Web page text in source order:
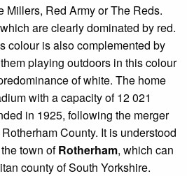
Millers, Red Army or The Reds.
are clearly dominated by red.
colour is also complemented by
playing outdoors in this colour
of white. The home
with a capacity of 12 021
in 1925, following the merger
County. It is understood
town ofRotherham, which can
county of South Yorkshire.